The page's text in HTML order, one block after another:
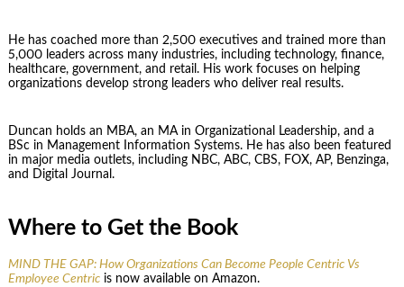
He has coached more than 2,500 executives and trained more than
5,000 leaders across many industries, including technology, finance,
healthcare, government, and retail. His work focuses on helping
organizations develop strong leaders who deliver real results.
Duncan holds an MBA, an MA in Organizational Leadership, and a
BSc in Management Information Systems. He has also been featured
in major media outlets, including NBC, ABC, CBS, FOX, AP, Benzinga,
and Digital Journal.
Where to Get the Book
MIND THE GAP: How Organizations Can Become People Centric Vs
Employee Centricis now available on Amazon.